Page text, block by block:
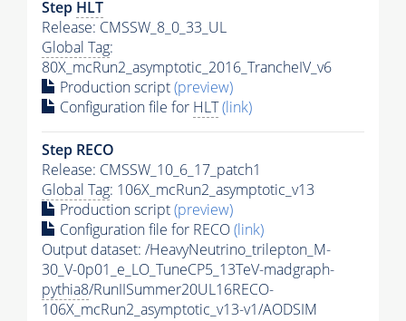
Step HLT
Release: CMSSW_8_0_33_UL
Global Tag:
80X_mcRun2_asymptotic_2016_TrancheIV_v6
Production script(preview)
Configuration file for HLT(link)
Step RECO
Release: CMSSW_10_6_17_patch1
Global Tag: 106X_mcRun2_asymptotic_v13
Production script(preview)
Configuration file for RECO(link)
Output dataset: /HeavyNeutrino_trilepton_M-
30_V-0p01_e_LO_TuneCP5_13TeV-madgraph-
pythia8/RunIISummer20UL16RECO-
106X_mcRun2_asymptotic_v13-v1/AODSIM